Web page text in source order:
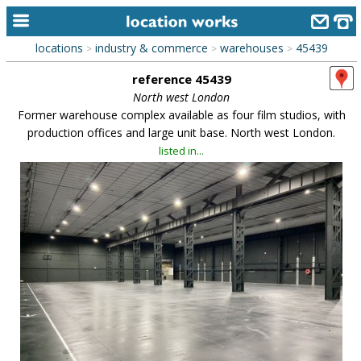
home
alphabetic index
library
new locations
contact us
meet the team
clients & credits
links
locations > industry & commerce > warehouses > 45439
reference 45439
North west London
Former warehouse complex available as four film studios, with
production offices and large unit base. North west London.
listed in...